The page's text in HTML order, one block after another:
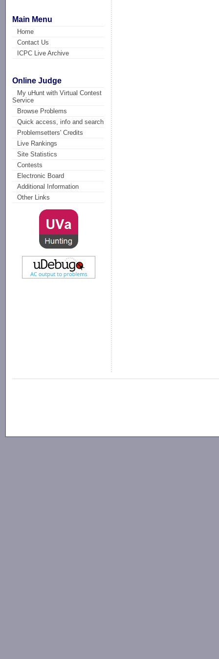
Main Menu
Home
Contact Us
ICPC Live Archive
Online Judge
My uHunt with Virtual Contest
Service
Browse Problems
Quick access, info and search
Problemsetters' Credits
Live Rankings
Site Statistics
Contests
Electronic Board
Additional Information
Other Links